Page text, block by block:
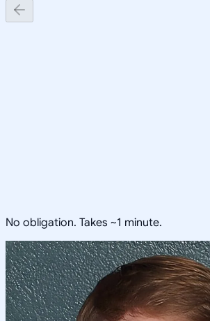
No obligation. Takes ~1 minute.